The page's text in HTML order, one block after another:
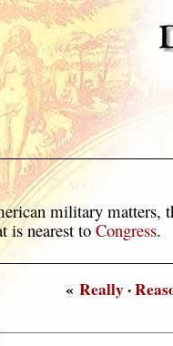
military matters,
is nearest to Congress.
« Really·